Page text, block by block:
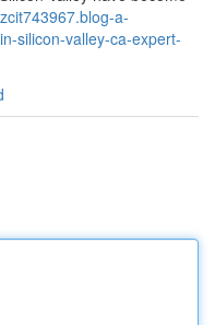
a-
silicon-valley-ca-expert-